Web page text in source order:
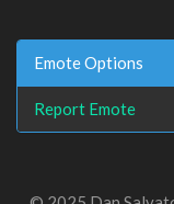
Emote Options
Report Emote